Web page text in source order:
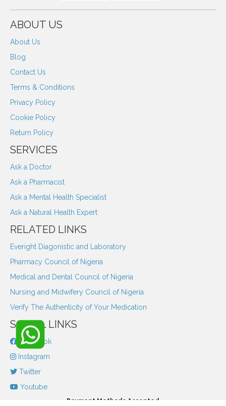
ABOUT US
About Us
Blog
Contact Us
Terms & Conditions
Privacy Policy
Cookie Policy
Return Policy
SERVICES
Ask a Doctor
Ask a Pharmacist
Ask a Mental Health Specialist
Ask a Natural Health Expert
RELATED LINKS
Everight Diagonistic and Laboratory
Pharmacy Council of Nigeria
Medical and Dental Council of Nigeria
Nursing and Midwifery Council of Nigeria
Verify The Authenticity of Your Medication
SOCIAL LINKS
Facebook
Instagram
Twitter
Youtube
Payment Methods Accepted